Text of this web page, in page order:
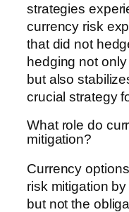
strategies
currency risk
that did not
hedging not
but also
crucial strategy
What role do
mitigation?
Currency
risk mitigation
but not the